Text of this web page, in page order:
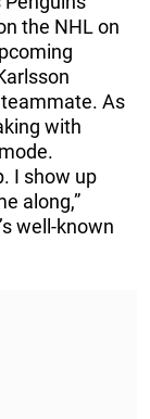
the NHL on
As
with
I show up
along,”
well-known